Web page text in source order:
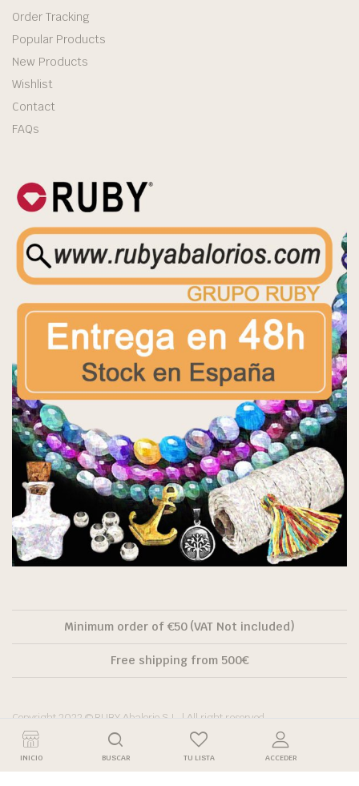
Order Tracking
Popular Products
New Products
Wishlist
Contact
FAQs
Minimum order of €50 (VAT Not included)
Free shipping from 500€
Copyright 2022 © RUBY Abalorio S.L. | All right reserved.
INICIO BUSCAR TU LISTA ACCEDER